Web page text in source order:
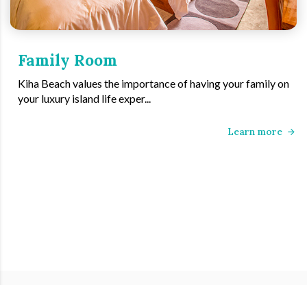
Family Room
Kiha Beach values the importance of having your family on
your luxury island life exper...
Learn more